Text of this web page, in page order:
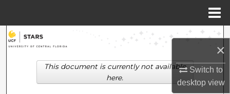
×
Switch to
desktopview
Search
Browse Collections
This document is currently not available
here.